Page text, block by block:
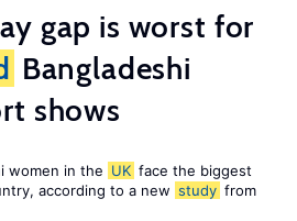
gap is worst for
Bangladeshi
shows
women in the UK face the biggest
according to a new study from